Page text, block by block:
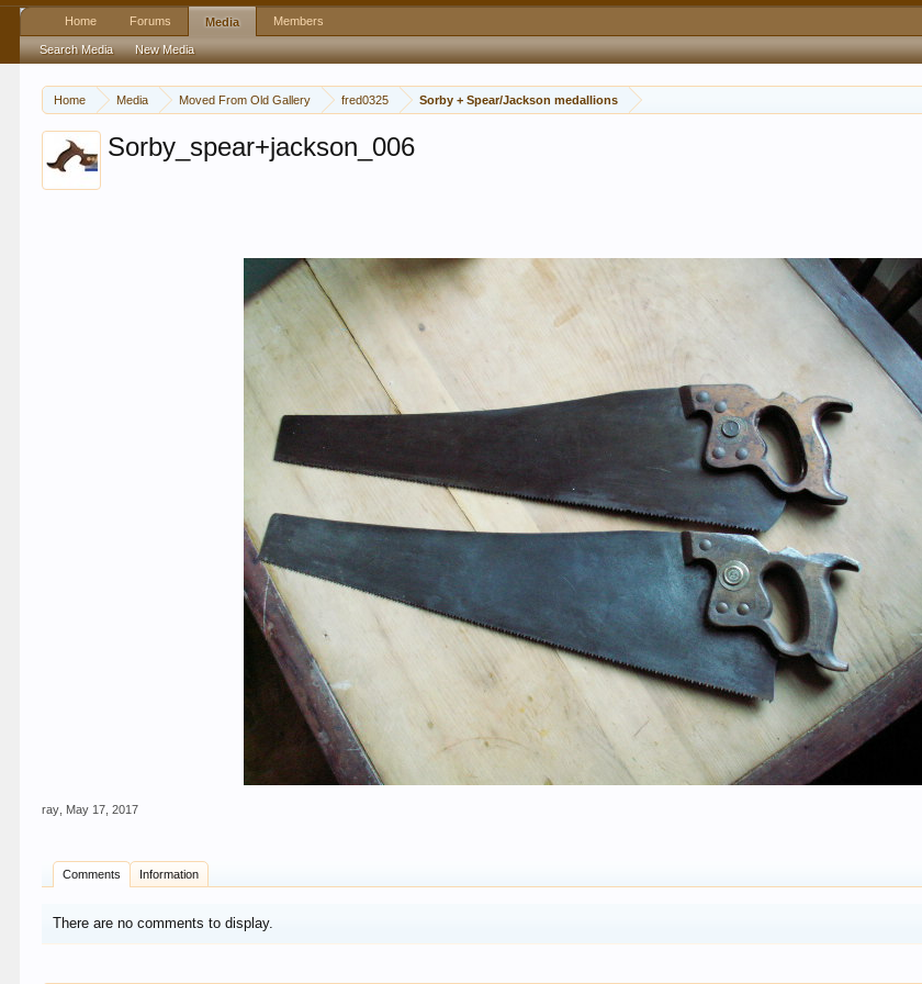
Home Media Moved From Old Gallery fred0325 Sorby + Spear/Jackson medallions
Sorby_spear+jackson_006
ray May 17, 2017
Comments Information
There are no comments to display.
Home Forums Media
Search Media New Media
Members